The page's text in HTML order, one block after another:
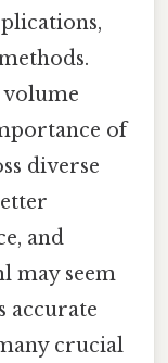
of
diverse
and
may seem
accurate
crucial